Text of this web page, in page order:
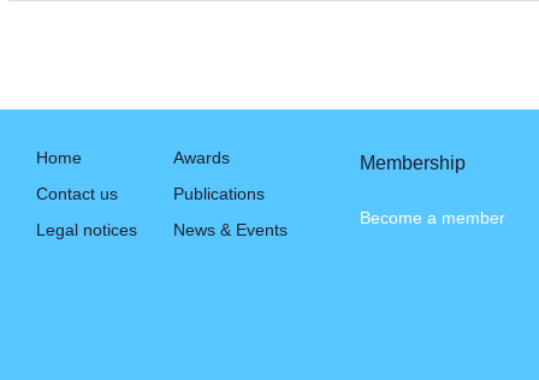
Home
Contact us
Legal notices
Awards
Publications
News & Events
Membership
Become a member